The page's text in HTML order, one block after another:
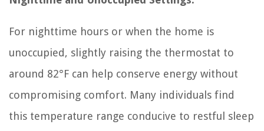
For nighttime hours or when the home is
unoccupied, slightly raising the thermostat to
around 82°F can help conserve energy without
compromising comfort. Many individuals find
this temperature range conducive to restful sleep